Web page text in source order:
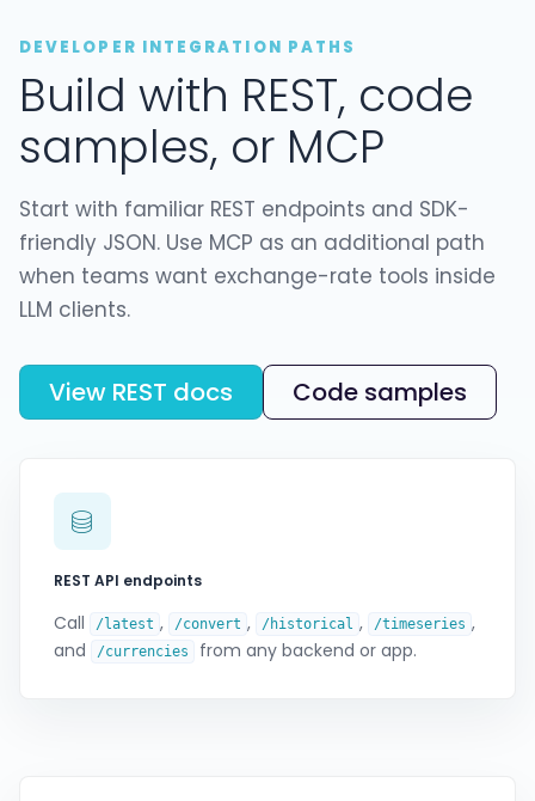
DEVELOPER INTEGRATION PATHS
Build with REST, code
samples, or MCP
Start with familiar REST endpoints and SDK-
friendly JSON. Use MCP as an additional path
when teams want exchange-rate tools inside
LLM clients.
View REST docs Code samples
REST API endpoints
Call /latest , /convert , /historical , /timeseries ,
and
/currencies from any backend or app.